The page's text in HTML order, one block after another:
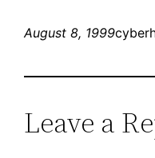
August 8, 1999
Leave a